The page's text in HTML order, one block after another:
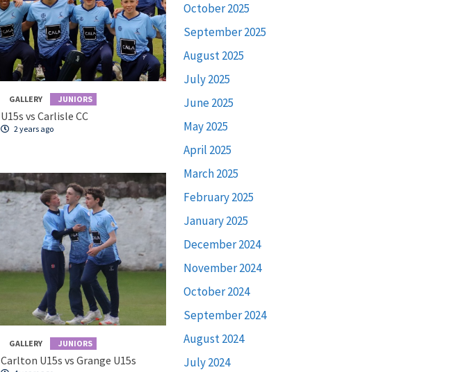
GALLERY JUNIORS
U15s vs Carlisle CC
2 years ago
GALLERY JUNIORS
Carlton U15s vs Grange U15s
October 2025
September 2025
August 2025
July 2025
June 2025
May 2025
April 2025
March 2025
February 2025
January 2025
December 2024
November 2024
October 2024
September 2024
August 2024
July 2024